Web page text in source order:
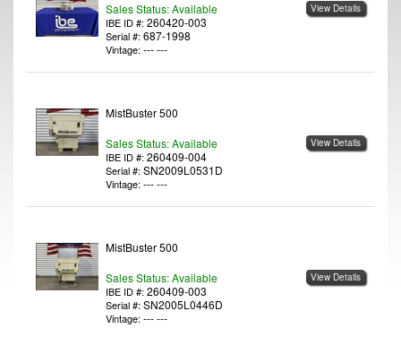
View Details
Sales Status: Available
IBE ID #: 260420-003
Serial #: 687-1998
Vintage: --- ---
View Details
MistBuster 500
Sales Status: Available
IBE ID #: 260409-004
Serial #: SN2009L0531D
Vintage: --- ---
View Details
MistBuster 500
Sales Status: Available
IBE ID #: 260409-003
Serial #: SN2005L0446D
Vintage: --- ---